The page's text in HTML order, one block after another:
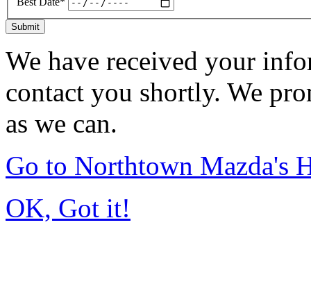
Submit
We have received your
contact you shortly. We
as we can.
Go to Northtown Mazda's
OK, Got it!